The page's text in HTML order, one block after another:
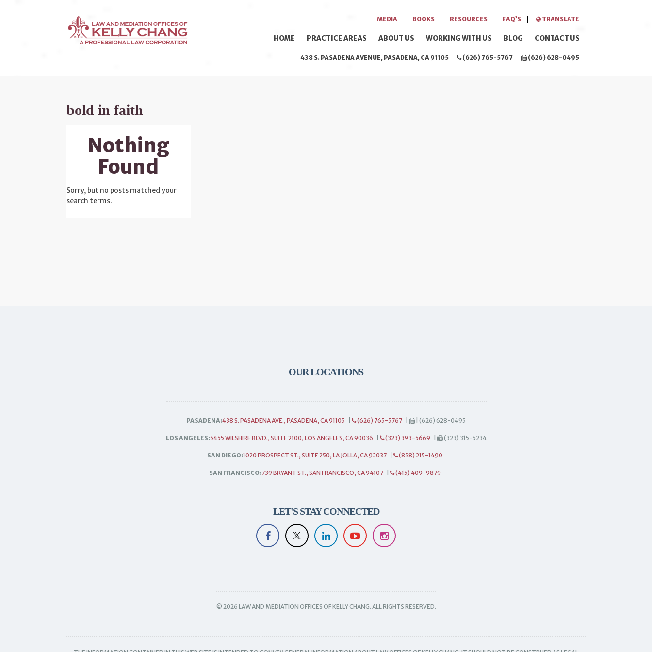
MEDIA BOOKS RESOURCES FAQ’S TRANSLATE
HOME PRACTICE AREAS ABOUT US WORKING WITH US BLOG CONTACT US
438 S. PASADENA AVENUE, PASADENA, CA 91105 (626) 765-5767 (626) 628-0495
bold in faith
Nothing
Found
Sorry, but no posts matched your
search terms.
OUR LOCATIONS
PASADENA:438 S. PASADENA AVE., PASADENA, CA 91105 (626) 765-5767 | (626) 628-0495
LOS ANGELES:5455 WILSHIRE BLVD., SUITE 2100, LOS ANGELES, CA 90036 (323) 393-5669 (323) 315-5234
SAN DIEGO:1020 PROSPECT ST., SUITE 250, LA JOLLA, CA 92037 (858) 215-1490
SAN FRANCISCO:739 BRYANT ST., SAN FRANCISCO, CA 94107 (415) 409-9879
LET'S STAY CONNECTED
© 2026 LAW AND MEDIATION OFFICES OF KELLY CHANG. ALL RIGHTS RESERVED.